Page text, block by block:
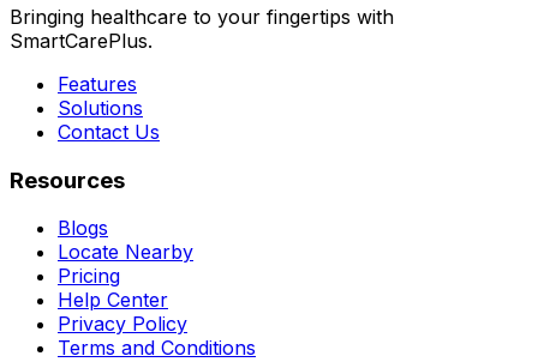
Bringing healthcare to your fingertips with
SmartCarePlus.
Features
Solutions
Contact Us
Resources
Blogs
Locate Nearby
Pricing
Help Center
Privacy Policy
Terms and Conditions